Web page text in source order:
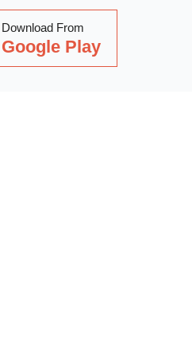
Download From
Google Play